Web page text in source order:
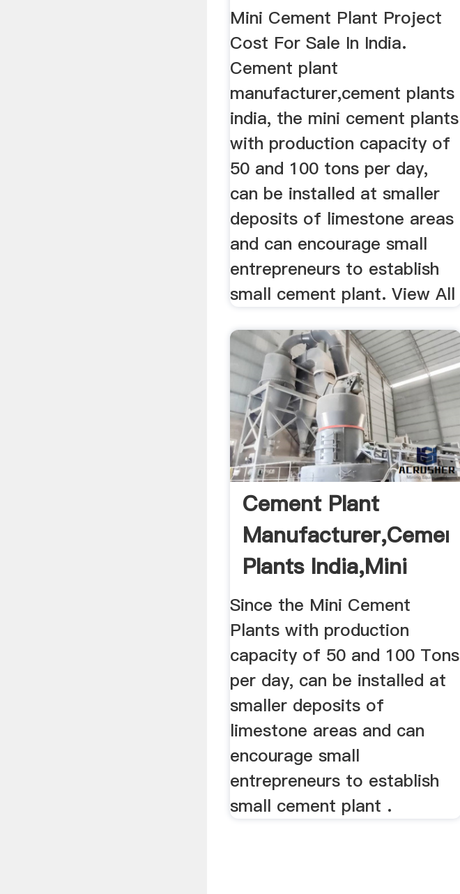
India Cost
Mini Cement Plant Project
Cost For Sale In India.
Cement plant
manufacturer,cement plants
india, the mini cement plants
with production capacity of
50 and 100 tons per day,
can be installed at smaller
deposits of limestone areas
and can encourage small
entrepreneurs to establish
small cement plant. View All
Cement Plant
Manufacturer,Cement
Plants India,Mini
Cement ...
Since the Mini Cement
Plants with production
capacity of 50 and 100 Tons
per day, can be installed at
smaller deposits of
limestone areas and can
encourage small
entrepreneurs to establish
small cement plant .